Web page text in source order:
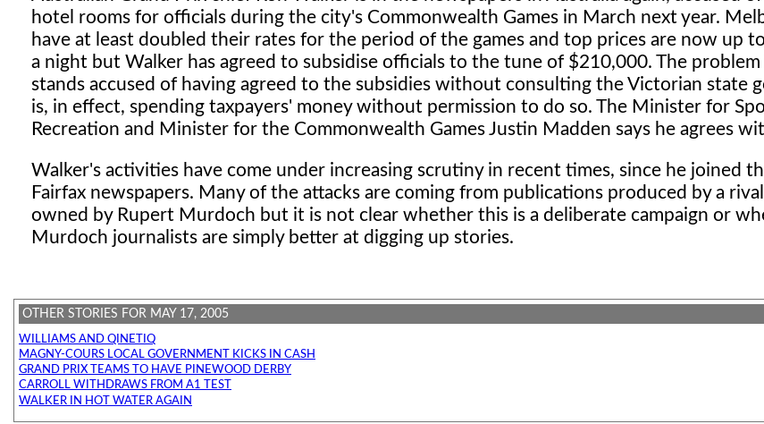
hotel rooms for officials during the city's Commonwealth Games in March next year.
have at least doubled their rates for the period of the games and top prices are now up
a night but Walker has agreed to subsidise officials to the tune of $210,000. The
stands accused of having agreed to the subsidies without consulting the Victorian state
is, in effect, spending taxpayers' money without permission to do so. The Minister for
Recreation and Minister for the Commonwealth Games Justin Madden says he agrees
Walker's activities have come under increasing scrutiny in recent times, since he joined
Fairfax newspapers. Many of the attacks are coming from publications produced by a
owned by Rupert Murdoch but it is not clear whether this is a deliberate campaign or
Murdoch journalists are simply better at digging up stories.
OTHER STORIES FOR MAY 17, 2005
WILLIAMS AND QINETIQ
MAGNY-COURS LOCAL GOVERNMENT KICKS IN CASH
GRAND PRIX TEAMS TO HAVE PINEWOOD DERBY
CARROLL WITHDRAWS FROM A1 TEST
WALKER IN HOT WATER AGAIN